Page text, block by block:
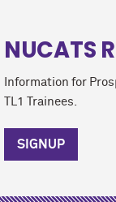
NUCATS
Information for
TL1 Trainees.
SIGNUP